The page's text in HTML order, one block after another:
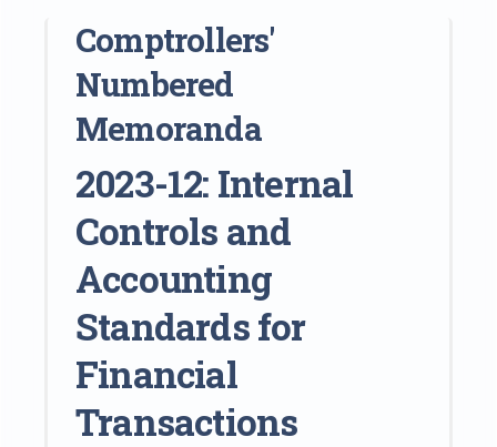
Comptrollers'
Numbered
Memoranda
2023-12: Internal
Controls and
Accounting
Standards for
Financial
Transactions